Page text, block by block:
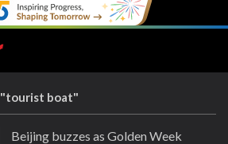
"tourist boat"
Beijing buzzes as Golden Week